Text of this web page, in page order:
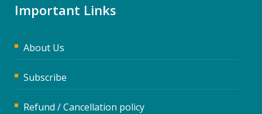
Important Links
About Us
Subscribe
Refund / Cancellation policy